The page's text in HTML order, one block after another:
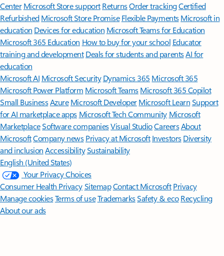
Center Microsoft Store support ReturnsOrder trackingCertified
Refurbished Microsoft Store Promise Flexible Payments Microsoft in
education Devices for education Microsoft Teams for Education
Microsoft 365 Education How to buy for your school Educator
training and development Deals for students and parentsAI for
education
Microsoft AI Microsoft Security Dynamics 365 Microsoft 365
Microsoft Power Platform Microsoft TeamsMicrosoft 365 Copilot
Small BusinessAzure Microsoft DeveloperMicrosoft LearnSupport
for AI marketplace apps Microsoft Tech Community Microsoft
MarketplaceSoftware companiesVisual StudioCareersAbout
MicrosoftCompany news Privacy at Microsoft Investors Diversity
and inclusion AccessibilitySustainability
English (United States)
Your Privacy Choices
Consumer Health PrivacySitemapContact Microsoft Privacy
Manage cookiesTerms of useTrademarksSafety & eco Recycling
About our ads